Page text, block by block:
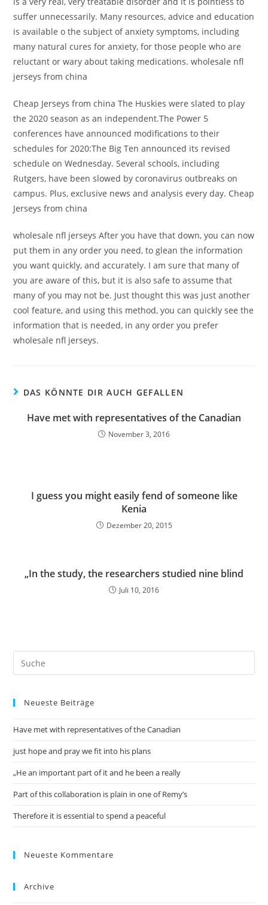
suffer unnecessarily. Many resources, advice and education
is available o the subject of anxiety symptoms, including
many natural cures for anxiety, for those people who are
reluctant or wary about taking medications. wholesale nfl
jerseys from china
Cheap Jerseys from china The Huskies were slated to play
the 2020 season as an independent.The Power 5
conferences have announced modifications to their
schedules for 2020:The Big Ten announced its revised
schedule on Wednesday. Several schools, including
Rutgers, have been slowed by coronavirus outbreaks on
campus. Plus, exclusive news and analysis every day. Cheap
Jerseys from china
wholesale nfl jerseys After you have that down, you can now
put them in any order you need, to glean the information
you want quickly, and accurately. I am sure that many of
you are aware of this, but it is also safe to assume that
many of you may not be. Just thought this was just another
cool feature, and using this method, you can quickly see the
information that is needed, in any order you prefer
wholesale nfl jerseys.
DAS KÖNNTE DIR AUCH GEFALLEN
Have met with representatives of the Canadian
November 3, 2016
I guess you might easily fend of someone like
Kenia
Dezember 20, 2015
„In the study, the researchers studied nine blind
Juli 10, 2016
Neueste Beiträge
Have met with representatives of the Canadian
just hope and pray we fit into his plans
„He an important part of it and he been a really
Part of this collaboration is plain in one of Remy’s
Therefore it is essential to spend a peaceful
Neueste Kommentare
Archive